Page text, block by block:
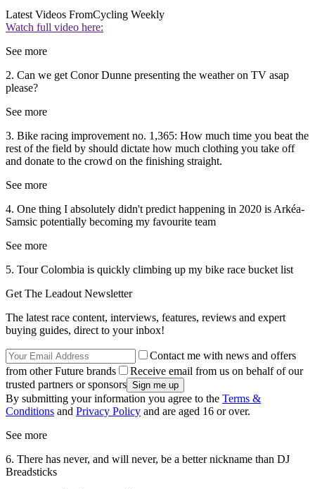
Latest Videos FromCycling Weekly
Watch full video here:
See more
2. Can we get Conor Dunne presenting the weather on TV asap
please?
See more
3. Bike racing improvement no. 1,365: How much time you beat the
rest of the field by should dictate how much clothing you take off
and donate to the crowd on the finishing straight.
See more
4. One thing I absolutely didn't predict happening in 2020 is Arkéa-
Samsic potentially becoming my favourite team
See more
5. Tour Colombia is quickly climbing up my bike race bucket list
Get The Leadout Newsletter
The latest race content, interviews, features, reviews and expert
buying guides, direct to your inbox!
Contact me with news and offers
from other Future brands
Receive email from us on behalf of our
trusted partners or sponsors
By submitting your information you agree to the Terms &
Conditions and Privacy Policy and are aged 16 or over.
See more
6. There has never, and will never, be a better nickname than DJ
Breadsticks